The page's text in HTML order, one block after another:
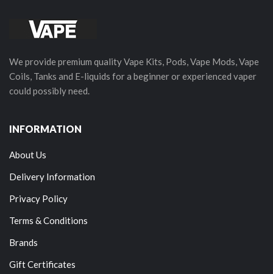
We provide premium quality Vape Kits, Pods, Vape Mods, Vape
Coils, Tanks and E-liquids for a beginner or experienced vaper
could possibly need.
INFORMATION
About Us
Delivery Information
Privacy Policy
Terms & Conditions
Brands
Gift Certificates